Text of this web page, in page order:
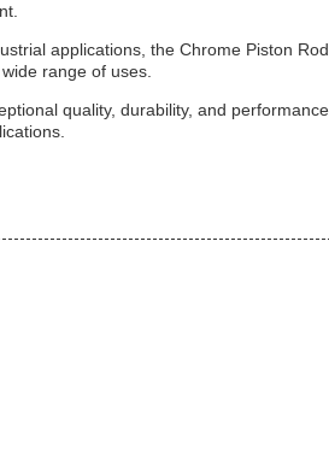
applications, the Chrome Piston
range of uses.
quality, durability, and